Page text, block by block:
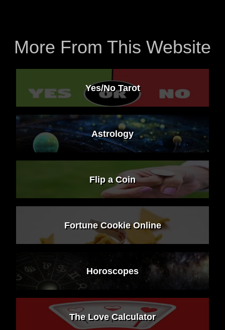
More From This Website
Yes/No Tarot
Astrology
Flip a Coin
Fortune Cookie Online
Horoscopes
The Love Calculator